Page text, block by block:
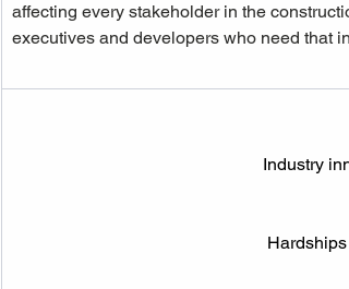
affecting every stakeholder in the
executives and developers who need that
Industry